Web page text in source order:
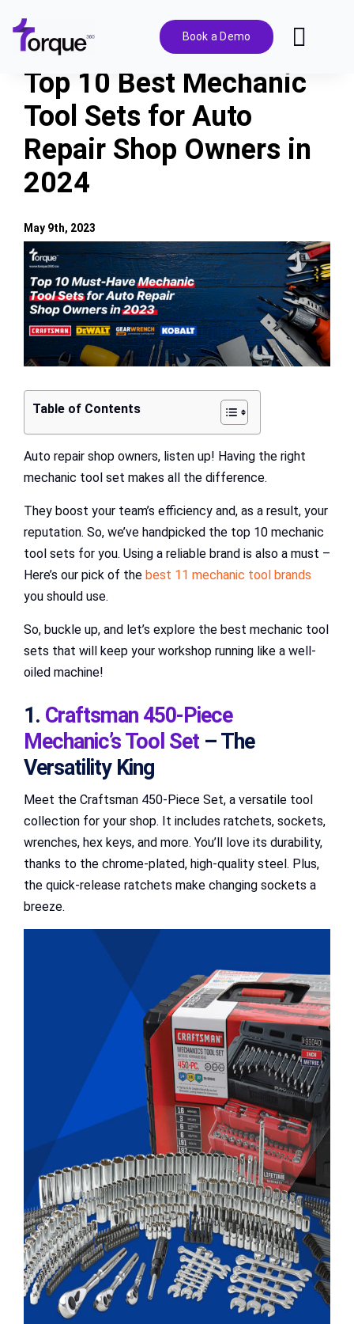
content
Book a Demo
Features
Pricing
Solutions
Integrations
Resources
Top 10 Best Mechanic
Tool Sets for Auto
Repair Shop Owners in
2024
View
Larger
Image
Table of Contents
Auto repair shop owners, listen up! Having the right
mechanic tool set makes all the difference.
They boost your team’s efficiency and, as a result, your
reputation. So, we’ve handpicked the top 10 mechanic
tool sets for you. Using a reliable brand is also a must –
Here’s our pick of the best 11 mechanic tool brands
you should use.
So, buckle up, and let’s explore the best mechanic tool
sets that will keep your workshop running like a well-
oiled machine!
1. Craftsman 450-Piece
Mechanic’s Tool Set – The
Versatility King
Meet the Craftsman 450-Piece Set, a versatile tool
collection for your shop. It includes ratchets, sockets,
wrenches, hex keys, and more. You’ll love its durability,
thanks to the chrome-plated, high-quality steel. Plus,
the quick-release ratchets make changing sockets a
breeze.
May 9th, 2023